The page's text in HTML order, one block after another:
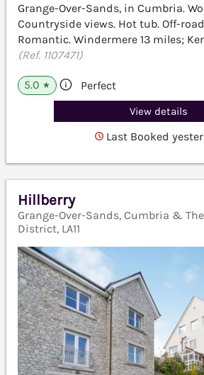
Grange-Over-Sands, in Cumbria.
Countryside views. Hot tub. Off-
Romantic. Windermere 13 miles;
(Ref. 1107471)
5.0 ★ Perfect
View details
Last Booked
Hillberry
Grange-Over-Sands, Cumbria &
District, LA11